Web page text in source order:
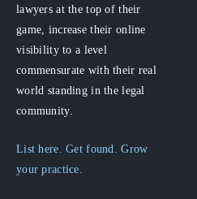
lawyers at the top of their
game, increase their online
visibility to a level
commensurate with their real
world standing in the legal
community.
List here. Get found. Grow
your practice.